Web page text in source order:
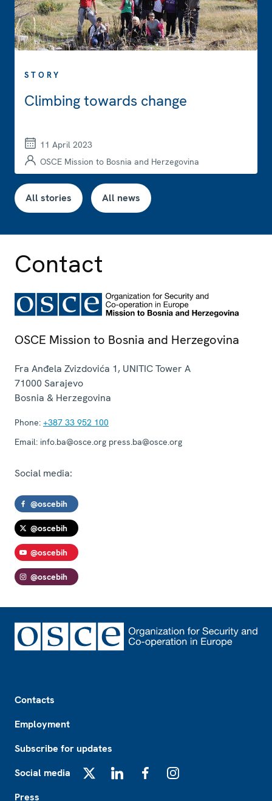
STORY
Climbing towards change
11 April 2023
OSCE Mission to Bosnia and Herzegovina
All stories All news
Contact
OSCE Mission to Bosnia and Herzegovina
Fra Anđela Zvizdovića 1, UNITIC Tower A
71000 Sarajevo
Bosnia & Herzegovina
Phone: +387 33 952 100
Email: info.ba@osce.org press.ba@osce.org
Social media:
@oscebih
@oscebih
@oscebih
@oscebih
Contacts
Employment
Subscribe for updates
Social media
Press